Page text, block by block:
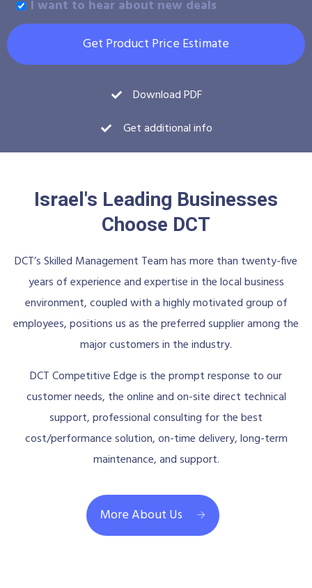
I want to hear about new deals
Get Product Price Estimate
Download PDF
Get additional info
Israel's Leading Businesses
Choose DCT
DCT’s Skilled Management Team has more than twenty-five
years of experience and expertise in the local business
environment, coupled with a highly motivated group of
employees, positions us as the preferred supplier among the
major customers in the industry.
DCT Competitive Edge is the prompt response to our
customer needs, the online and on-site direct technical
support, professional consulting for the best
cost/performance solution, on-time delivery, long-term
maintenance, and support.
More About Us